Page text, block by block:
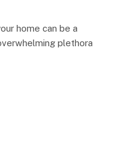
home can be a
plethora